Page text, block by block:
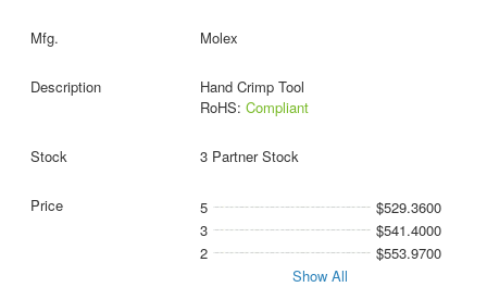
Molex
Hand Crimp Tool
RoHS: Compliant
3 Partner Stock
5
$529.3600
3
$541.4000
2
$553.9700
Show All